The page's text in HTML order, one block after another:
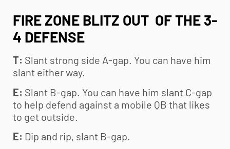
FIRE ZONE BLITZ OUT OF THE 3-
4 DEFENSE
T: Slant strong side A-gap. You can have him
slant either way.
E: Slant B-gap. You can have him slant C-gap
to help defend against a mobile QB that likes
to get outside.
E: Dip and rip, slant B-gap.